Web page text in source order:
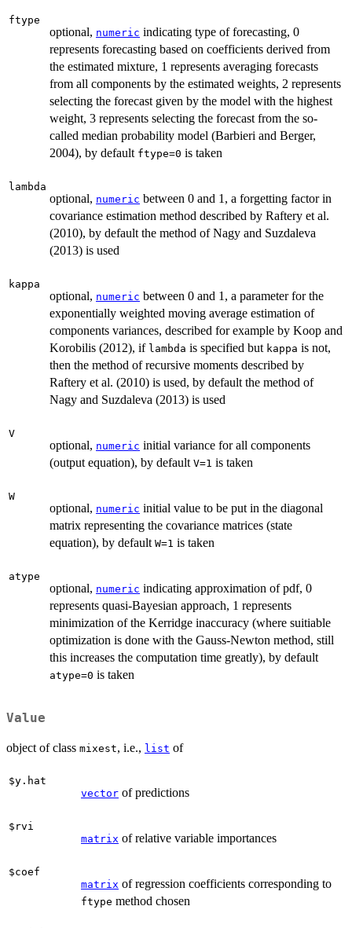
ftype
optional, numeric indicating type of forecasting, 0
represents forecasting based on coefficients derived from
the estimated mixture, 1 represents averaging forecasts
from all components by the estimated weights, 2 represents
selecting the forecast given by the model with the highest
weight, 3 represents selecting the forecast from the so-
called median probability model (Barbieri and Berger,
2004), by default ftype=0 is taken
lambda
optional, numeric between 0 and 1, a forgetting factor in
covariance estimation method described by Raftery et al.
(2010), by default the method of Nagy and Suzdaleva
(2013) is used
kappa
optional, numeric between 0 and 1, a parameter for the
exponentially weighted moving average estimation of
components variances, described for example by Koop and
Korobilis (2012), if lambda is specified but kappa is not,
then the method of recursive moments described by
Raftery et al. (2010) is used, by default the method of
Nagy and Suzdaleva (2013) is used
V
optional, numeric initial variance for all components
(output equation), by default V=1 is taken
W
optional, numeric initial value to be put in the diagonal
matrix representing the covariance matrices (state
equation), by default W=1 is taken
atype
optional, numeric indicating approximation of pdf, 0
represents quasi-Bayesian approach, 1 represents
minimization of the Kerridge inaccuracy (where suitiable
optimization is done with the Gauss-Newton method, still
this increases the computation time greatly), by default
atype=0 is taken
Value
object of class mixest, i.e., list of
$y.hat
vector of predictions
$rvi
matrix of relative variable importances
$coef
matrix of regression coefficients corresponding to
ftype method chosen